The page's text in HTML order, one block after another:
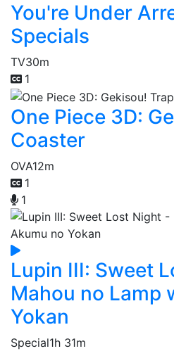
You're Under
Specials
TV30m
1
One Piece 3D:
Coaster
OVA12m
1
1
Lupin III: Sweet
Mahou no Lamp
Yokan
Special1h 31m